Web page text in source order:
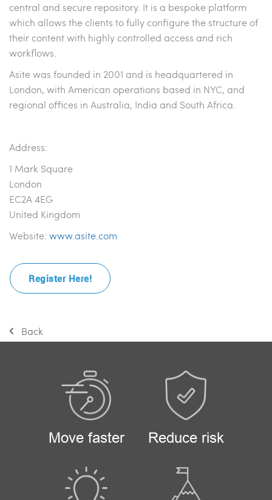
central and secure repository. It is a bespoke platform
which allows the clients to fully configure the structure of
their content with highly controlled access and rich
workflows.
Asite was founded in 2001 and is headquartered in
London, with American operations based in NYC, and
regional offices in Australia, India and South Africa.
Address:
1 Mark Square
London
EC2A 4EG
United Kingdom
Website: www.asite.com
Register Here!
Back
Move faster Reduce risk